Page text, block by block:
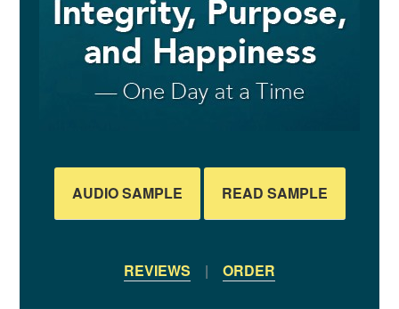
AUDIO SAMPLE READ SAMPLE
REVIEWS | ORDER